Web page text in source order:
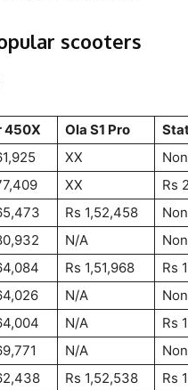
scooters
450X Ola S1 Pro
XX
XX
Rs
Rs 1,52,458
N/A
Rs 1,51,968
Rs
N/A
N/A
Rs
N/A
Rs 1,52,538 Rs